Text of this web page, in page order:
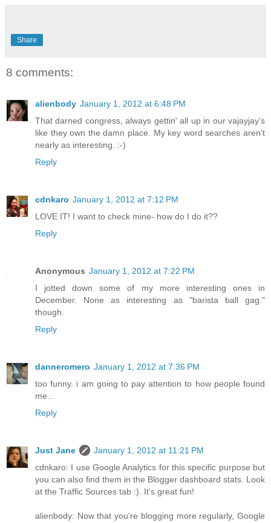
Share
8 comments:
alienbody January 1, 2012 at 6:48 PM
That darned congress, always gettin' all up in our vajayjay's
like they own the damn place. My key word searches aren't
nearly as interesting. :-)
Reply
cdnkaro January 1, 2012 at 7:12 PM
LOVE IT! I want to check mine- how do I do it??
Reply
Anonymous January 1, 2012 at 7:22 PM
I jotted down some of my more interesting ones in
December. None as interesting as "barista ball gag."
though.
Reply
danneromero January 1, 2012 at 7:36 PM
too funny. i am going to pay attention to how people found
me...
Reply
Just Jane
January 1, 2012 at 11:21 PM
cdnkaro: I use Google Analytics for this specific purpose but
you can also find them in the Blogger dashboard stats. Look
at the Traffic Sources tab :). It's great fun!
alienbody: Now that you're blogging more regularly, Google